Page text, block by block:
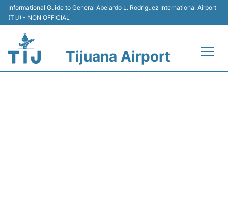
Informational Guide to General Abelardo L. Rodriguez International Airport
(TIJ) - NON OFFICIAL
Tijuana Airport